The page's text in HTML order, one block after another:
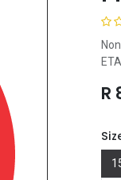
R